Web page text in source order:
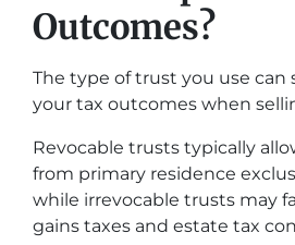
Outcomes?
The type of trust you use can
your tax outcomes when
Revocable trusts typically
from primary residence
while irrevocable trusts may
gains taxes and estate tax